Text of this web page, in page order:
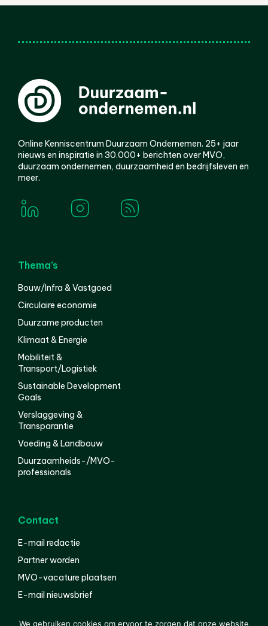
Online Kenniscentrum Duurzaam Ondernemen. 25+ jaar
nieuws en inspiratie in 30.000+ berichten over MVO,
duurzaam ondernemen, duurzaamheid en bedrijfsleven en
meer.
Thema’s
Bouw/Infra & Vastgoed
Circulaire economie
Duurzame producten
Klimaat & Energie
Mobiliteit &
Transport/Logistiek
Sustainable Development
Goals
Verslaggeving &
Transparantie
Voeding & Landbouw
Duurzaamheids-/MVO-
professionals
Contact
E-mail redactie
Partner worden
MVO-vacature plaatsen
E-mail nieuwsbrief
We gebruiken cookies om ervoor te zorgen dat onze website